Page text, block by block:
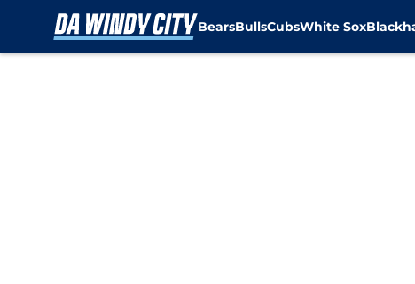
BearsBullsCubsWhite Sox